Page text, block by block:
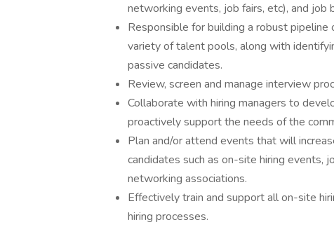
networking events, job fairs, etc), and job
Responsible for building a robust pipeline
variety of talent pools, along with
passive candidates.
Review, screen and manage interview
Collaborate with hiring managers to
proactively support the needs of the
Plan and/or attend events that will
candidates such as on-site hiring events,
networking associations.
Effectively train and support all on-site
hiring processes.